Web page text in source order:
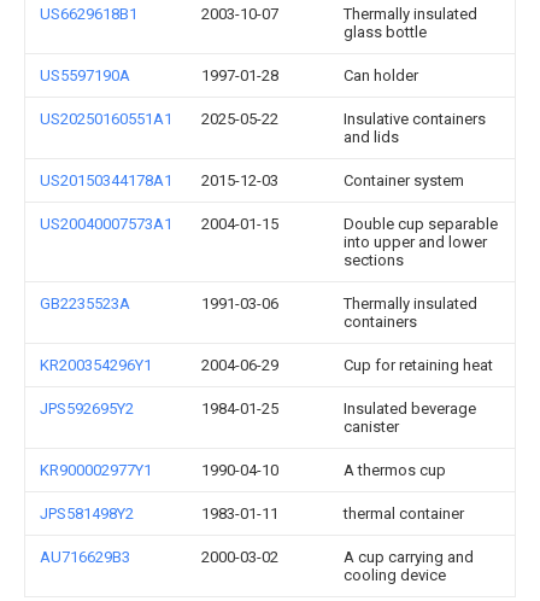
US6629618B1 2003-10-07
Thermally insulated
glass bottle
US5597190A 1997-01-28 Can holder
US20250160551A1 2025-05-22
Insulative containers
and lids
US20150344178A1 2015-12-03 Container system
US20040007573A1 2004-01-15
Double cup separable
into upper and lower
sections
GB2235523A 1991-03-06
Thermally insulated
containers
KR200354296Y1 2004-06-29 Cup for retaining heat
JPS592695Y2 1984-01-25
Insulated beverage
canister
KR900002977Y1 1990-04-10 A thermos cup
JPS581498Y2 1983-01-11 thermal container
AU716629B3 2000-03-02
A cup carrying and
cooling device